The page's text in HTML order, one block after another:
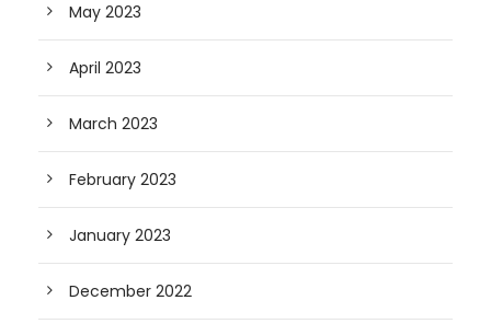
May 2023
April 2023
March 2023
February 2023
January 2023
December 2022